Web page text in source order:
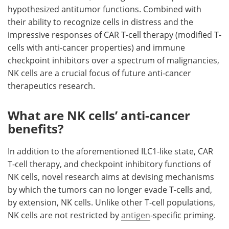
hypothesized antitumor functions. Combined with
their ability to recognize cells in distress and the
impressive responses of CAR T-cell therapy (modified T-
cells with anti-cancer properties) and immune
checkpoint inhibitors over a spectrum of malignancies,
NK cells are a crucial focus of future anti-cancer
therapeutics research.
What are NK cells’ anti-cancer
benefits?
In addition to the aforementioned ILC1-like state, CAR
T-cell therapy, and checkpoint inhibitory functions of
NK cells, novel research aims at devising mechanisms
by which the tumors can no longer evade T-cells and,
by extension, NK cells. Unlike other T-cell populations,
NK cells are not restricted byantigen-specific priming.